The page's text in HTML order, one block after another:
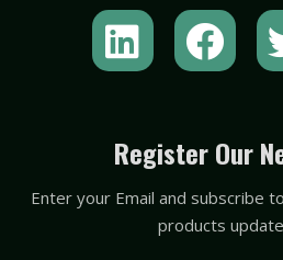
L
i
k
e
d
F
a
e
b
o
Register Our
Enter your Email and subscribe
products